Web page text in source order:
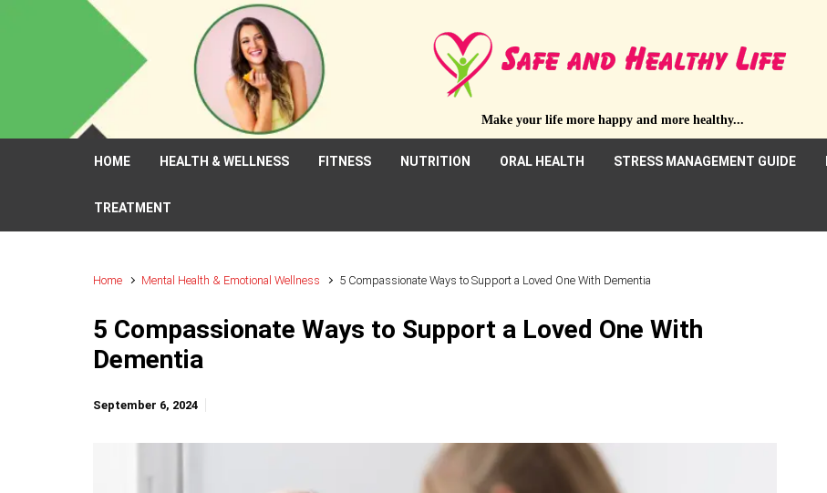
Skip to main content
Make your life more happy and more healthy...
HOME HEALTH & WELLNESS FITNESS NUTRITION ORAL HEALTH STRESS MANAGEMENT GUIDE
TREATMENT
Home Mental Health & Emotional Wellness 5 Compassionate Ways to Support a Loved One With Dementia
5 Compassionate Ways to Support a Loved One With
Dementia
September 6, 2024